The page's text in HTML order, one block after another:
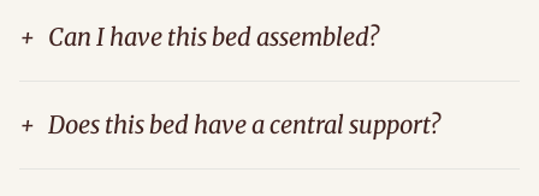
+ Can I have this bed assembled?
+ Does this bed have a central support?